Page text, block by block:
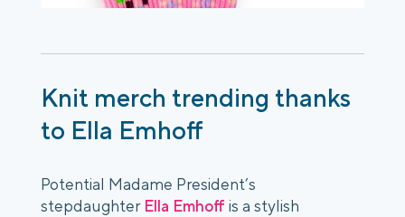
Knit merch trending thanks
to Ella Emhoff
Potential Madame President’s
stepdaughter Ella Emhoff is a stylish